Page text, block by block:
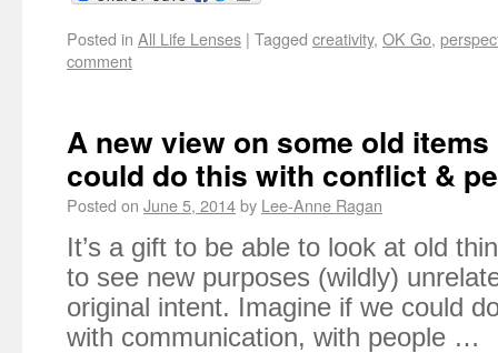
Posted in All Life Lenses | Tagged creativity, OK Go,
comment
A new view on some old
could do this with conflict &
Posted on June 5, 2014by Lee-Anne Ragan
It’s a gift to be able to look at old
to see new purposes (wildly)
original intent. Imagine if we could
with communication, with people …